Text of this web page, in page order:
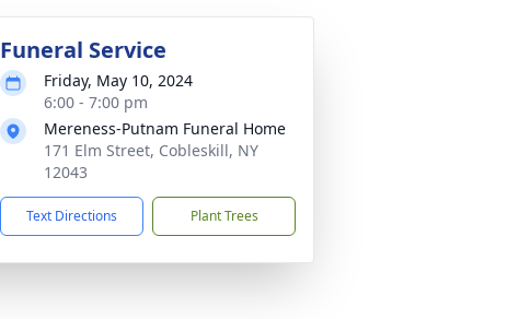
Funeral Service
Friday, May 10, 2024
6:00 - 7:00 pm
Mereness-Putnam Funeral Home
171 Elm Street, Cobleskill, NY
12043
Text Directions Plant Trees